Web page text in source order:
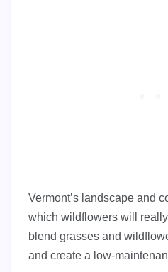
Vermont’s landscape and
which wildflowers will
blend grasses and
and create a low-